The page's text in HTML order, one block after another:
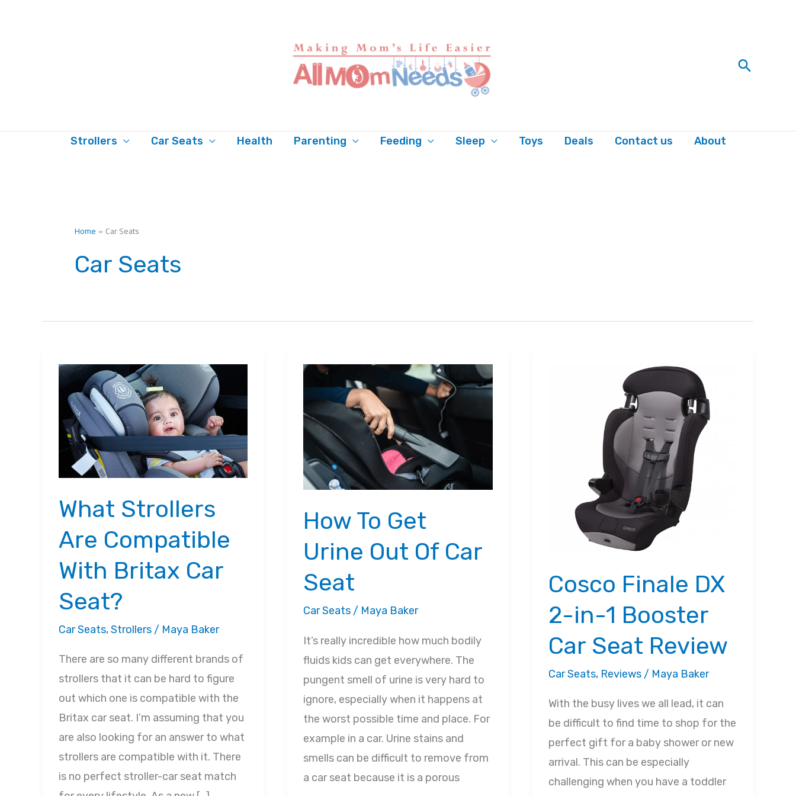
Search
Strollers Car Seats Health Parenting Feeding Sleep Toys Deals Contact us About
Home Car Seats
Car Seats
What Strollers
Are Compatible
With Britax Car
Seat?
Car Seats,Strollers / Maya Baker
There are so many different brands of
strollers that it can be hard to figure
out which one is compatible with the
Britax car seat. I’m assuming that you
are also looking for an answer to what
strollers are compatible with it. There
is no perfect stroller-car seat match
How To Get
Urine Out Of Car
Seat
Car Seats / Maya Baker
It’s really incredible how much bodily
fluids kids can get everywhere. The
pungent smell of urine is very hard to
ignore, especially when it happens at
the worst possible time and place. For
example in a car. Urine stains and
smells can be difficult to remove from
a car seat because it is a porous
Cosco Finale DX
2-in-1 Booster
Car Seat Review
Car Seats, Reviews/ Maya Baker
With the busy lives we all lead, it can
be difficult to find time to shop for the
perfect gift for a baby shower or new
arrival. This can be especially
challenging when you have a toddler